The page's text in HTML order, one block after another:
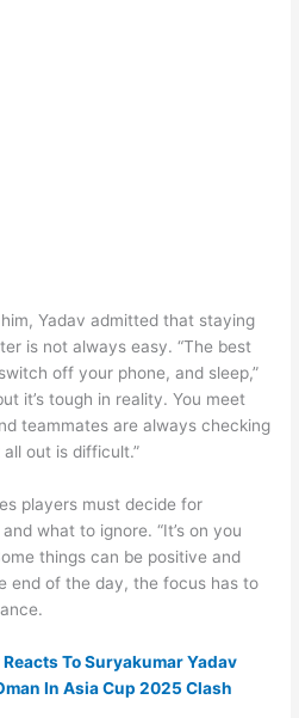
Yadav admitted that staying
is not always easy. “The best
off your phone, and sleep,”
it’s tough in reality. You meet
teammates are always checking
out is difficult.”
players must decide for
what to ignore. “It’s on you
things can be positive and
end of the day, the focus has to
To Suryakumar Yadav
In Asia Cup 2025 Clash